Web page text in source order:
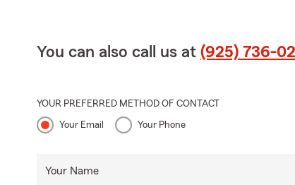
You can also call us at (925) 736-
YOUR PREFERRED METHOD OF CONTACT
Your Email Your Phone
Your Name